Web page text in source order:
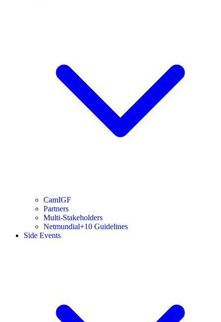
CamIGF
Partners
Multi-Stakeholders
Netmundial+10 Guidelines
Side Events